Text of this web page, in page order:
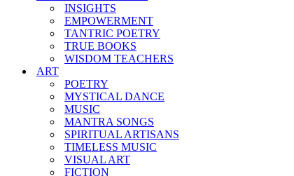
INSIGHTS
EMPOWERMENT
TANTRIC POETRY
TRUE BOOKS
WISDOM TEACHERS
ART
POETRY
MYSTICAL DANCE
MUSIC
MANTRA SONGS
SPIRITUAL ARTISANS
TIMELESS MUSIC
VISUAL ART
FICTION